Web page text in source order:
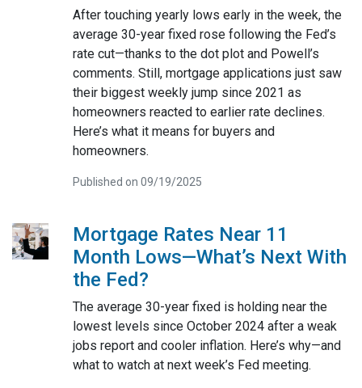
After touching yearly lows early in the week, the
average 30-year fixed rose following the Fed’s
rate cut—thanks to the dot plot and Powell’s
comments. Still, mortgage applications just saw
their biggest weekly jump since 2021 as
homeowners reacted to earlier rate declines.
Here’s what it means for buyers and
homeowners.
Published on 09/19/2025
Mortgage Rates Near 11
Month Lows—What’s Next With
the Fed?
The average 30-year fixed is holding near the
lowest levels since October 2024 after a weak
jobs report and cooler inflation. Here’s why—and
what to watch at next week’s Fed meeting.